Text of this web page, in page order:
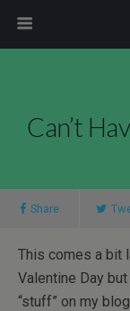
Can’t
Share
This comes a bit
Valentine Day
“stuff” on my